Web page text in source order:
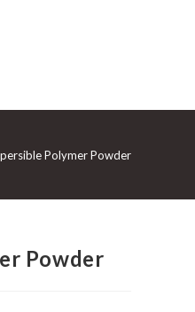
Polymer Powder
Powder